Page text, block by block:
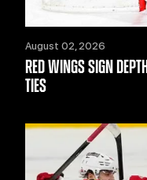
August 02, 2026
RED WINGS SIGN
TIES